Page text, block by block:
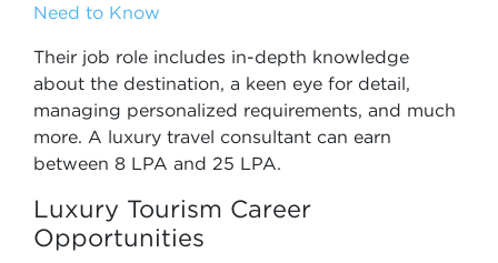
Need to Know
Their job role includes in-depth knowledge
about the destination, a keen eye for detail,
managing personalized requirements, and much
more. A luxury travel consultant can earn
between 8 LPA and 25 LPA.
Luxury Tourism Career
Opportunities